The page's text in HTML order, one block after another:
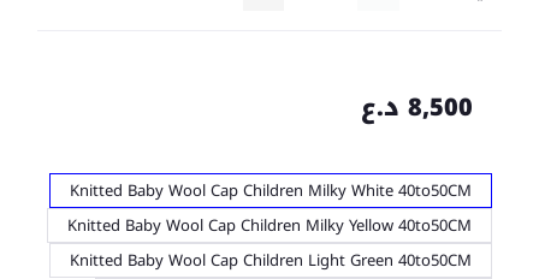
8,500 د.ع
Knitted Baby Wool Cap Children Milky White 40to50CM
Knitted Baby Wool Cap Children Milky Yellow 40to50CM
Knitted Baby Wool Cap Children Light Green 40to50CM